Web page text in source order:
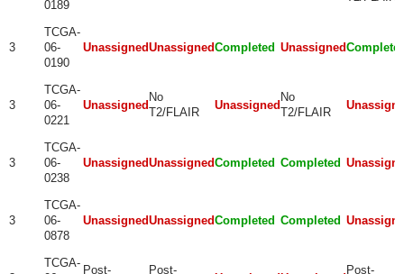
0189
3
TCGA-
06-
0190
UnassignedUnassignedCompleted Unassigned
3
TCGA-
06-
0221
Unassigned
No
T2/FLAIR
Unassigned
No
T2/FLAIR
3
TCGA-
06-
0238
UnassignedUnassignedCompleted Completed
3
TCGA-
06-
0878
UnassignedUnassignedCompleted Completed
TCGA-
Post-
Post-
Post-